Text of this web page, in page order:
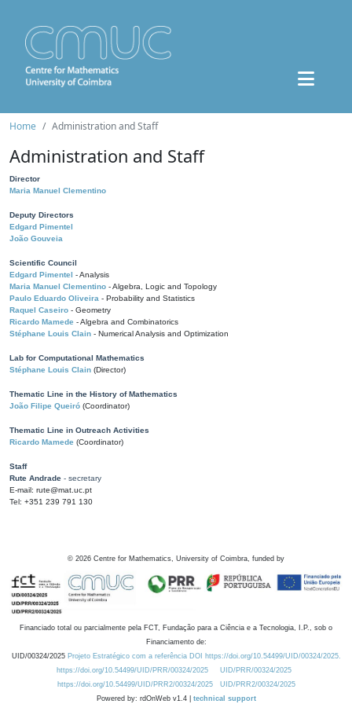
Home Administration and Staff
Administration and Staff
Director
Maria Manuel Clementino
Deputy Directors
Edgard Pimentel
João Gouveia
Scientific Council
Edgard Pimentel - Analysis
Maria Manuel Clementino - Algebra, Logic and Topology
Paulo Eduardo Oliveira - Probability and Statistics
Raquel Caseiro - Geometry
Ricardo Mamede - Algebra and Combinatorics
Stéphane Louis Clain - Numerical Analysis and Optimization
Lab for Computational Mathematics
Stéphane Louis Clain (Director)
Thematic Line in the History of Mathematics
João Filipe Queiró (Coordinator)
Thematic Line in Outreach Activities
Ricardo Mamede (Coordinator)
Staff
Rute Andrade - secretary
E-mail: rute@mat.uc.pt
Tel: +351 239 791 130
© 2026 Centre for Mathematics, University of Coimbra, funded by
Financiado total ou parcialmente pela FCT, Fundação para a Ciência e a Tecnologia, I.P., sob o
Financiamento de:
UID/00324/2025 Projeto Estratégico com a referência DOI https://doi.org/10.54499/UID/00324/2025.
https://doi.org/10.54499/UID/PRR/00324/2025
UID/PRR/00324/2025
https://doi.org/10.54499/UID/PRR2/00324/2025
UID/PRR2/00324/2025
Powered by: rdOnWeb v1.4 | technical support